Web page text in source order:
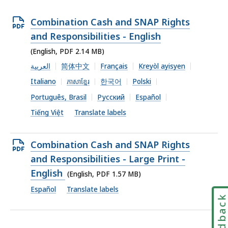
Open
PDF
file,
2.14
MB,
Combination Cash and SNAP Rights
and Responsibilities - English
(English, PDF 2.14 MB)
العربية
简体中文 Français
Kreyòl ayisyen
Italiano
ភាសាខ្មែរ 한국어
Polski
Português, Brasil
Русский
Español
Tiếng Việt
Translate labels
Open
PDF
file,
1.57
Combination Cash and SNAP Rights
and Responsibilities - Large Print -
English (English, PDF 1.57 MB)
Español
Translate labels